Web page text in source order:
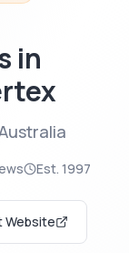
in
Est. 1997
Website